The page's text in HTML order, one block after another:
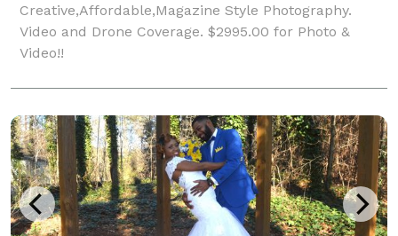
Creative,Affordable,Magazine Style Photography.
Video and Drone Coverage. $2995.00 for Photo &
Video!!